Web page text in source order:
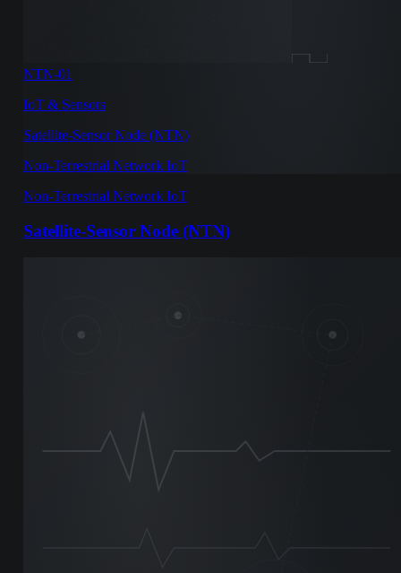
NTN-01
IoT & Sensors
Satellite-Sensor Node (NTN)
Non-Terrestrial Network IoT
Non-Terrestrial Network IoT
Satellite-Sensor Node (NTN)